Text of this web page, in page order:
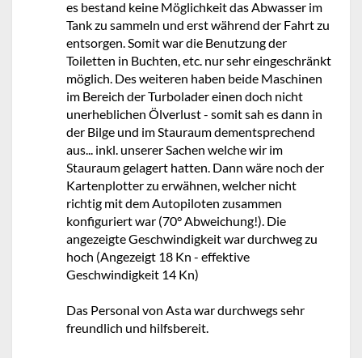
es bestand keine Möglichkeit das Abwasser im
Tank zu sammeln und erst während der Fahrt zu
entsorgen. Somit war die Benutzung der
Toiletten in Buchten, etc. nur sehr eingeschränkt
möglich. Des weiteren haben beide Maschinen
im Bereich der Turbolader einen doch nicht
unerheblichen Ölverlust - somit sah es dann in
der Bilge und im Stauraum dementsprechend
aus... inkl. unserer Sachen welche wir im
Stauraum gelagert hatten. Dann wäre noch der
Kartenplotter zu erwähnen, welcher nicht
richtig mit dem Autopiloten zusammen
konfiguriert war (70° Abweichung!). Die
angezeigte Geschwindigkeit war durchweg zu
hoch (Angezeigt 18 Kn - effektive
Geschwindigkeit 14 Kn)
Das Personal von Asta war durchwegs sehr
freundlich und hilfsbereit.